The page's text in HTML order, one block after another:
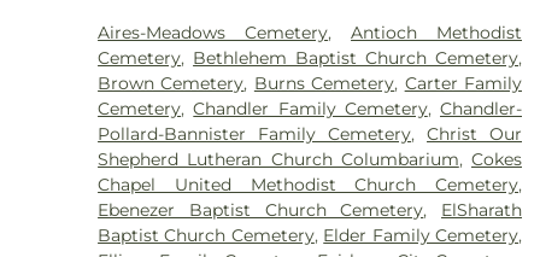
Aires-Meadows Cemetery,Antioch Methodist
Cemetery, Bethlehem Baptist Church Cemetery,
Brown Cemetery, Burns Cemetery, Carter Family
Cemetery,Chandler Family Cemetery,Chandler-
Pollard-Bannister Family Cemetery,Christ Our
Shepherd Lutheran Church Columbarium,Cokes
Chapel United Methodist Church Cemetery,
Ebenezer Baptist Church Cemetery, ElSharath
Baptist Church Cemetery, Elder Family Cemetery,